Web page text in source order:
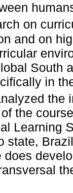
on
and on
South
in
the
the
Learning
state,
does